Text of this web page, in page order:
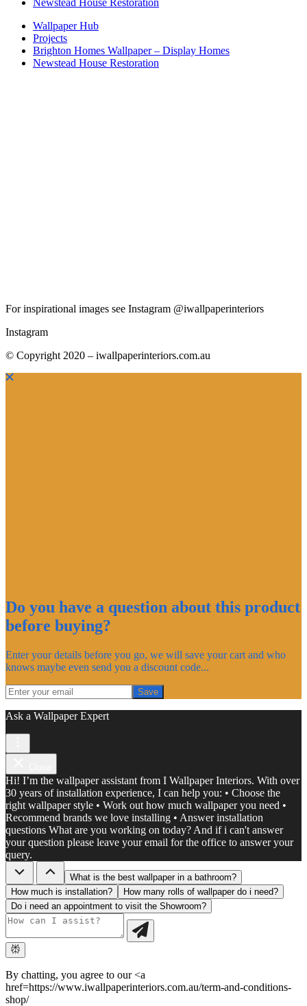
Newstead House Restoration
Wallpaper Hub
Projects
Brighton Homes Wallpaper – Display Homes
Newstead House Restoration
For inspirational images see Instagram @iwallpaperinteriors
Instagram
© Copyright 2020 – iwallpaperinteriors.com.au
Do you have a question about this product
before buying?
Enter your details before you go, we will save your cart and who
knows maybe even send you a discount code...
Save
Ask a Wallpaper Expert
Hi! I’m the wallpaper assistant from I Wallpaper Interiors. With over
30 years of installation experience, I can help you: • Choose the
right wallpaper style • Work out how much wallpaper you need •
Recommend brands we love installing • Answer installation
questions What are you working on today? And if i can't answer
your question please leave your email for the office to answer your
query.
What is the best wallpaper in a bathroom?
How much is installation?
How many rolls of wallpaper do i need?
Do i need an appointment to visit the Showroom?
By chatting, you agree to our <a
href=https://www.iwallpaperinteriors.com.au/term-and-conditions-
shop/